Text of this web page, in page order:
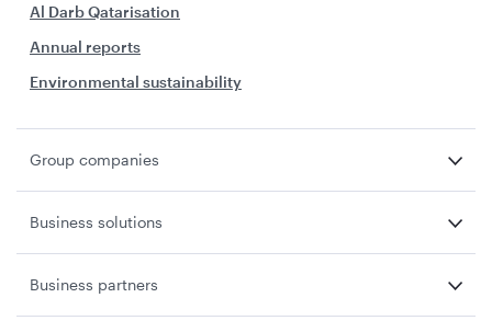
Al Darb Qatarisation
Annual reports
Environmental sustainability
Group companies
Business solutions
Business partners